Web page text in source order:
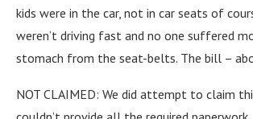
kids were in the car, not in car seats of
weren’t driving fast and no one suffered
stomach from the seat-belts. The bill –
NOT CLAIMED: We did attempt to claim